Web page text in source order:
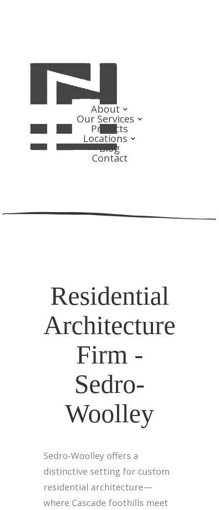
About
Our Services
Projects
Locations
Blog
Contact
Residential
Architecture
Firm -
Sedro-
Woolley
Sedro-Woolley offers a
distinctive setting for custom
residential architecture—
where Cascade foothills meet